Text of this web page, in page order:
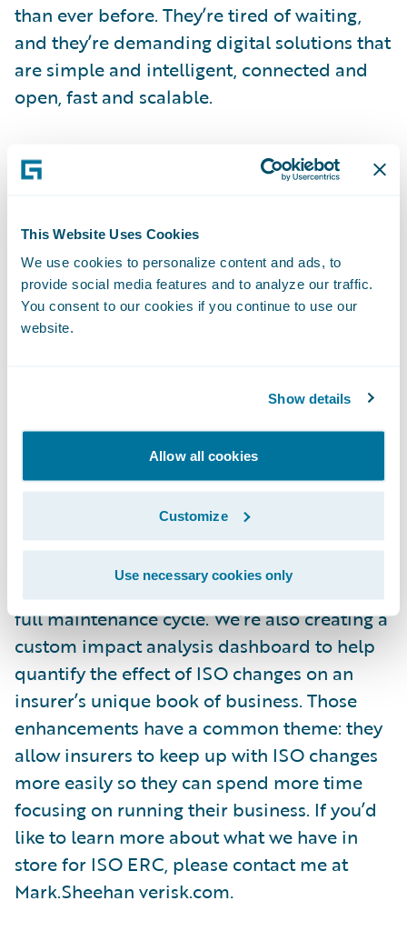
This Website Uses Cookies
We use cookies to personalize content and ads, to
provide social media features and to analyze our traffic.
You consent to our cookies if you continue to use our
website.
Show details
Allow all cookies
Customize
Use necessary cookies only
than ever before. They’re tired of waiting,
and they’re demanding digital solutions that
are simple and intelligent, connected and
open, fast and scalable.
At Verisk, we’ve made it a priority to meet
our customers’ growing demand for rapid
Electronic Rating Content™ (ERC™) Suite
allows insurers to automate updates to their
loss costs, rules, and forms—and spend
more time meeting the critical needs of
companies using ISO ERC can reduce the
average time spent manually processing an
ISO update by 39 percent, from more than
560 to 340 hours.
And we’re continually enhancing ISO ERC.
We created an automated maintenance feed
(AMF) that streamlines and automates the
full maintenance cycle. We’re also creating a
custom impact analysis dashboard to help
quantify the effect of ISO changes on an
insurer’s unique book of business. Those
enhancements have a common theme: they
allow insurers to keep up with ISO changes
more easily so they can spend more time
focusing on running their business. If you’d
like to learn more about what we have in
store for ISO ERC, please contact me at
Mark.Sheehan verisk.com.